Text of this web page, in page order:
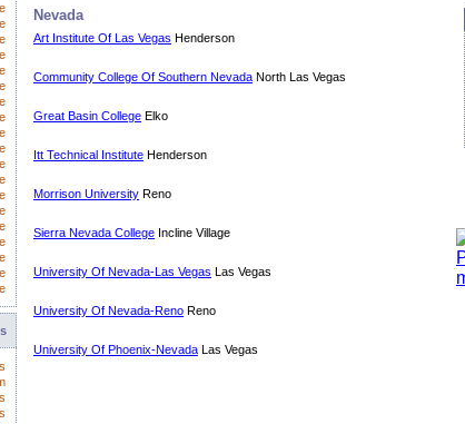
Nevada
Art Institute Of Las Vegas Henderson
Community College Of Southern Nevada North Las Vegas
Great Basin College Elko
Itt Technical Institute Henderson
Morrison University Reno
Sierra Nevada College Incline Village
University Of Nevada-Las Vegas Las Vegas
University Of Nevada-Reno Reno
University Of Phoenix-Nevada Las Vegas